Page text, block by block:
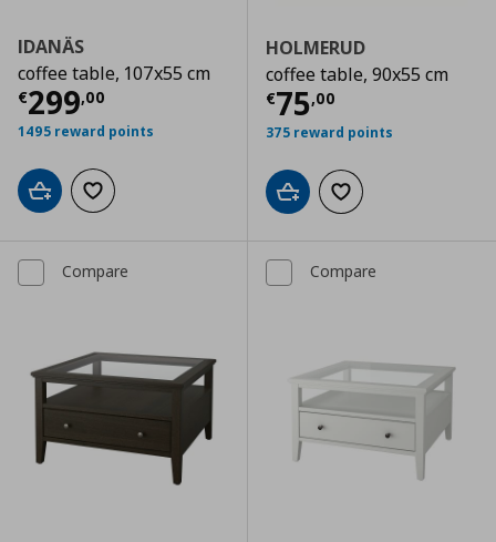
IDANÄS
coffee table, 107x55 cm
€299,00
Current price € 299,00
1495 reward points
Add to cartAdd to wishlist
HOLMERUD
coffee table, 90x55 cm
€75,00
Current price
375 reward points
Add to cartAdd to wishlist
Compare Compare